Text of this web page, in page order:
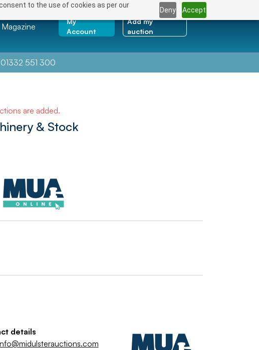
to the use of cookies as per our
Deny Accept
Magazine
My
Account
Add my
auction
01332 551 300
are added.
& Stock
details